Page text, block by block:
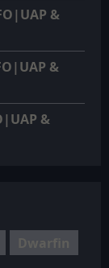
&
&
&
Dwarfin